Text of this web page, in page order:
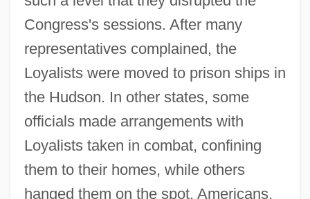
Congress's sessions. After many
representatives complained, the
Loyalists were moved to prison ships in
the Hudson. In other states, some
officials made arrangements with
Loyalists taken in combat, confining
them to their homes, while others
hanged them on the spot. Americans,